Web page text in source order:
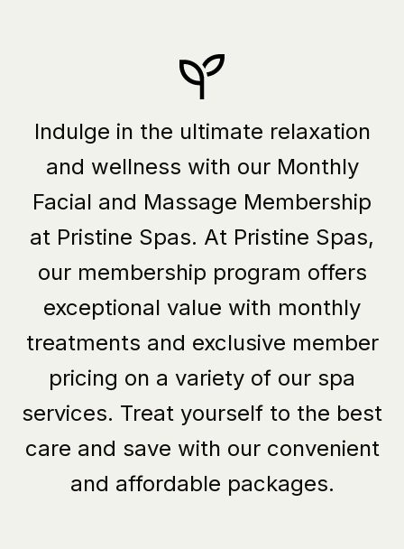
Indulge in the ultimate relaxation
and wellness with our Monthly
Facial and Massage Membership
at Pristine Spas. At Pristine Spas,
our membership program offers
exceptional value with monthly
treatments and exclusive member
pricing on a variety of our spa
services. Treat yourself to the best
care and save with our convenient
and affordable packages.